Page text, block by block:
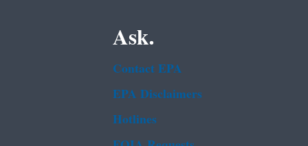
Ask.
Contact EPA
EPA Disclaimers
Hotlines